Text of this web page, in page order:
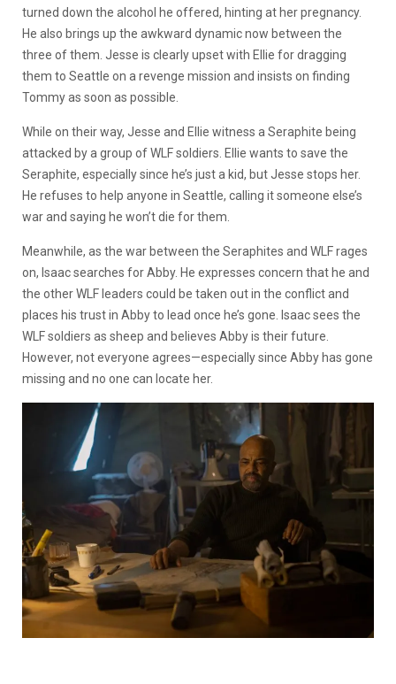
turned down the alcohol he offered, hinting at her pregnancy.
He also brings up the awkward dynamic now between the
three of them. Jesse is clearly upset with Ellie for dragging
them to Seattle on a revenge mission and insists on finding
Tommy as soon as possible.
While on their way, Jesse and Ellie witness a Seraphite being
attacked by a group of WLF soldiers. Ellie wants to save the
Seraphite, especially since he’s just a kid, but Jesse stops her.
He refuses to help anyone in Seattle, calling it someone else’s
war and saying he won’t die for them.
Meanwhile, as the war between the Seraphites and WLF rages
on, Isaac searches for Abby. He expresses concern that he and
the other WLF leaders could be taken out in the conflict and
places his trust in Abby to lead once he’s gone. Isaac sees the
WLF soldiers as sheep and believes Abby is their future.
However, not everyone agrees—especially since Abby has gone
missing and no one can locate her.